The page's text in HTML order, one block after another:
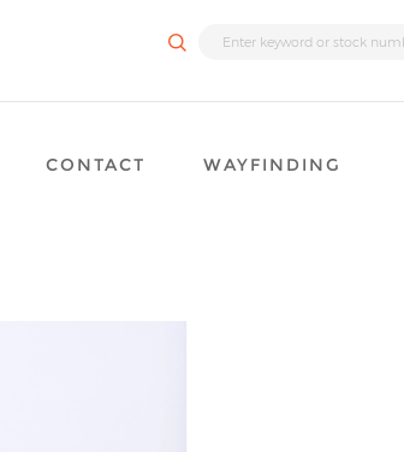
CONTACT WAYFINDING